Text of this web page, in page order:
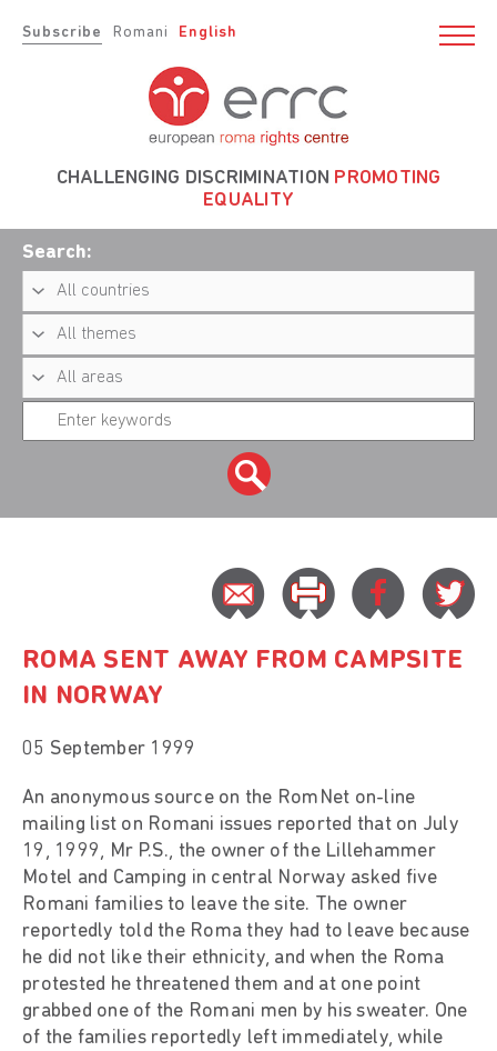
Subscribe Romani English
CHALLENGING DISCRIMINATION PROMOTING
EQUALITY
Search:
ROMA SENT AWAY FROM CAMPSITE
IN NORWAY
05 September 1999
An anonymous source on the RomNet on-line
mailing list on Romani issues reported that on July
19, 1999, Mr P.S., the owner of the Lillehammer
Motel and Camping in central Norway asked five
Romani families to leave the site. The owner
reportedly told the Roma they had to leave because
he did not like their ethnicity, and when the Roma
protested he threatened them and at one point
grabbed one of the Romani men by his sweater. One
of the families reportedly left immediately, while